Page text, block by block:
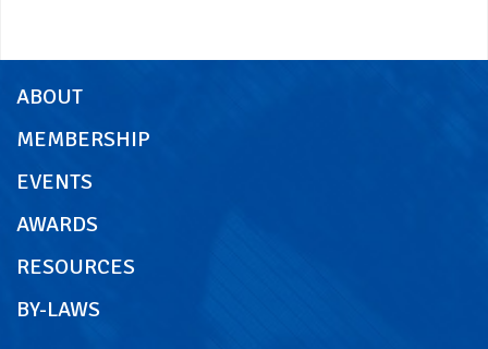
ABOUT
MEMBERSHIP
EVENTS
AWARDS
RESOURCES
BY-LAWS